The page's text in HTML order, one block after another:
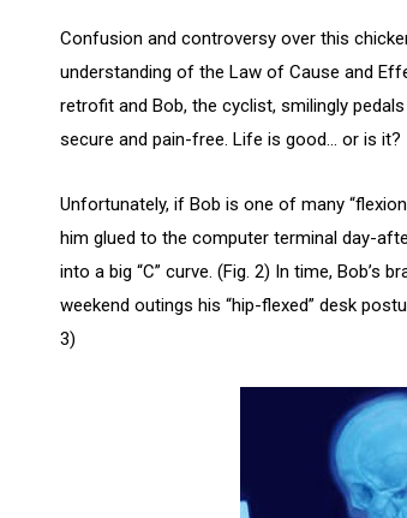
Confusion and controversy over this
understanding of the Law of Cause and
retrofit and Bob, the cyclist, smilingly
secure and pain-free. Life is good… or is it?
Unfortunately, if Bob is one of many
him glued to the computer terminal day-
into a big “C” curve. (Fig. 2) In time, Bob’s
weekend outings his “hip-flexed” desk
3)